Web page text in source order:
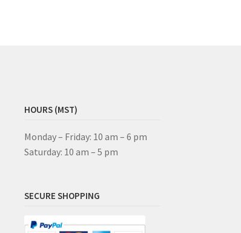
HOURS (MST)
Monday – Friday: 10 am – 6 pm
Saturday: 10 am – 5 pm
SECURE SHOPPING